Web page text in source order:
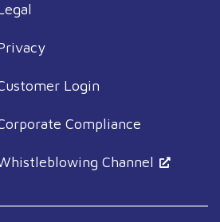
Login
Compliance
Channel